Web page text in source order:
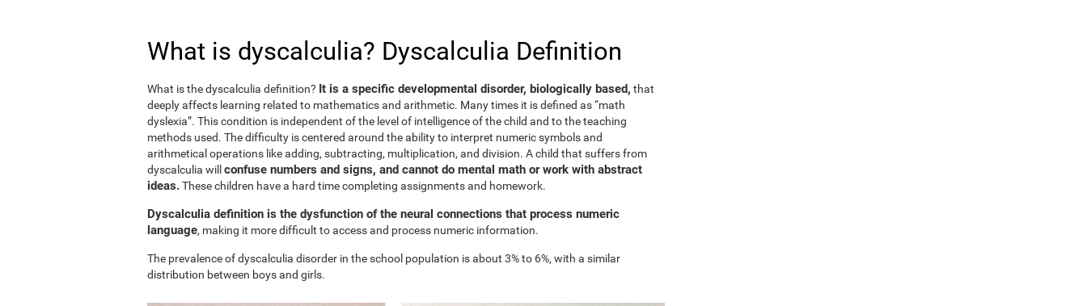
What is dyscalculia? Dyscalculia Definition
What is the dyscalculia definition? It is a specific developmental disorder, biologically based, that
deeply affects learning related to mathematics and arithmetic. Many times it is defined as “math
dyslexia”. This condition is independent of the level of intelligence of the child and to the teaching
methods used. The difficulty is centered around the ability to interpret numeric symbols and
arithmetical operations like adding, subtracting, multiplication, and division. A child that suffers from
dyscalculia will confuse numbers and signs, and cannot do mental math or work with abstract
ideas.These children have a hard time completing assignments and homework.
Dyscalculia definition is the dysfunction of the neural connections that process numeric
language, making it more difficult to access and process numeric information.
The prevalence of dyscalculia disorder in the school population is about 3% to 6%, with a similar
distribution between boys and girls.